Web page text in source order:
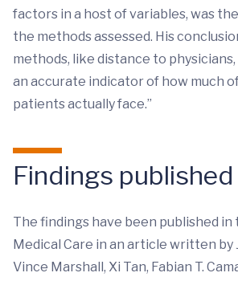
factors in a host of variables, was
the methods assessed. His
methods, like distance to
an accurate indicator of how much
patients actually face.”
Findings published
The findings have been published in
Medical Care in an article written by
Vince Marshall, Xi Tan, Fabian T.